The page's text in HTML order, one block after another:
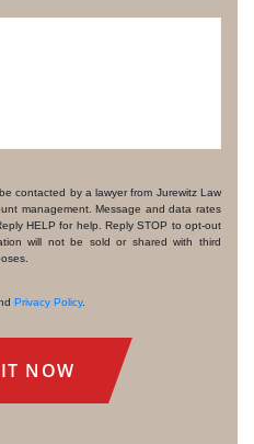
contacted by a lawyer from Jurewitz Law
management. Message and data rates
HELP for help. Reply STOP to opt-out
will not be sold or shared with third
Privacy Policy.